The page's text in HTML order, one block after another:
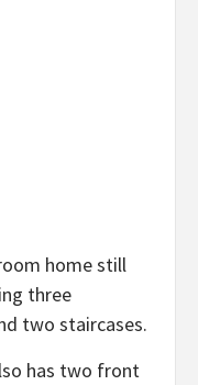
home still
three
two staircases.
has two front